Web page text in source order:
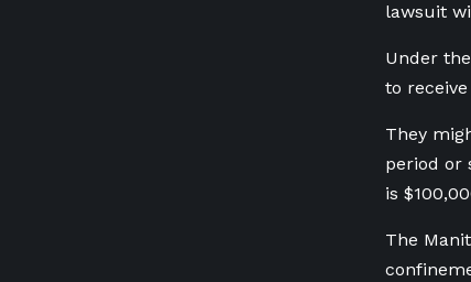
lawsuit
Under
to
They
period or
is
The